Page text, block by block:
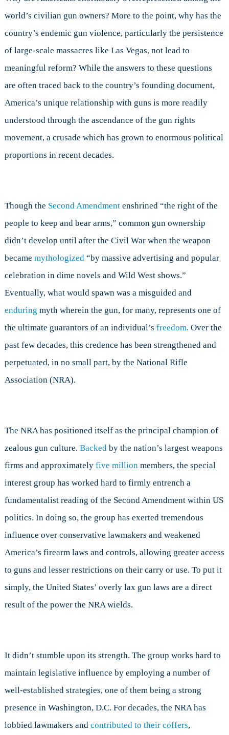
world’s civilian gun owners? More to the point, why has the
country’s endemic gun violence, particularly the persistence
of large-scale massacres like Las Vegas, not lead to
meaningful reform? While the answers to these questions
are often traced back to the country’s founding document,
America’s unique relationship with guns is more readily
understood through the ascendance of the gun rights
movement, a crusade which has grown to enormous political
proportions in recent decades.
Though the Second Amendmentenshrined “the right of the
people to keep and bear arms,” common gun ownership
didn’t develop until after the Civil War when the weapon
became mythologized “by massive advertising and popular
celebration in dime novels and Wild West shows.”
Eventually, what would spawn was a misguided and
enduring myth wherein the gun, for many, represents one of
the ultimate guarantors of an individual’s freedom. Over the
past few decades, this credence has been strengthened and
perpetuated, in no small part, by the National Rifle
Association (NRA).
The NRA has positioned itself as the principal champion of
zealous gun culture. Backed by the nation’s largest weapons
firms and approximately five million members, the special
interest group has worked hard to firmly entrench a
fundamentalist reading of the Second Amendment within US
politics. In doing so, the group has exerted tremendous
influence over conservative lawmakers and weakened
America’s firearm laws and controls, allowing greater access
to guns and lesser restrictions on their carry or use. To put it
simply, the United States’ overly lax gun laws are a direct
result of the power the NRA wields.
It didn’t stumble upon its strength. The group works hard to
maintain legislative influence by employing a number of
well-established strategies, one of them being a strong
presence in Washington, D.C. For decades, the NRA has
lobbied lawmakers and contributed to their coffers,